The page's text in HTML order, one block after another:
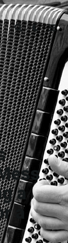
a
a